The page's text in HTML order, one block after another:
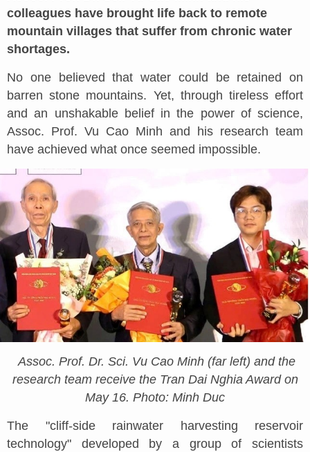
colleagues have brought life back to remote
mountain villages that suffer from chronic water
shortages.
No one believed that water could be retained on
barren stone mountains. Yet, through tireless effort
and an unshakable belief in the power of science,
Assoc. Prof. Vu Cao Minh and his research team
have achieved what once seemed impossible.
Assoc. Prof. Dr. Sci. Vu Cao Minh (far left) and the
research team receive the Tran Dai Nghia Award on
May 16. Photo: Minh Duc
The "cliff-side rainwater harvesting reservoir
technology" developed by a group of scientists